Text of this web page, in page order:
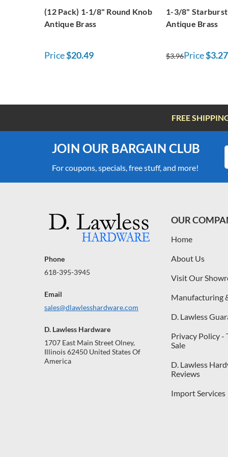
(12 Pack) 1-1/8" Round Knob
Antique Brass
Price$20.49
1-3/8"
Antique Brass
$3.96Price$3.27
FREE
JOIN OUR BARGAIN CLUB
For coupons, specials, free stuff, and more!
Phone
618-395-3945
Email
sales@dlawlesshardware.com
D. Lawless Hardware
1707 East Main Street Olney,
Illinois 62450 United States Of
America
OUR
Home
About Us
Visit Our
Manufacturing
D. Lawless
Privacy Policy -
Sale
D. Lawless
Reviews
Import Services